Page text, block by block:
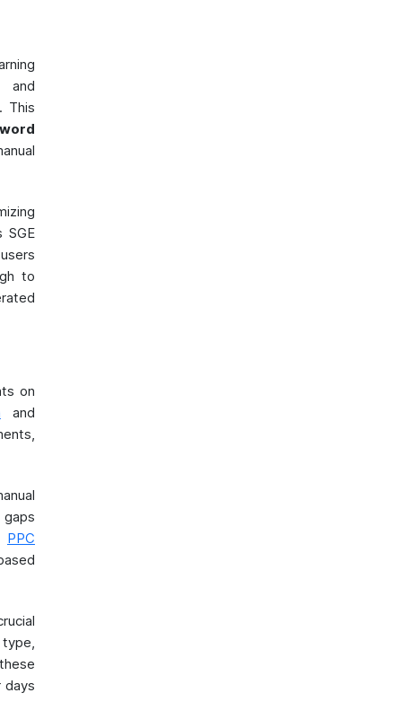
and
This
SGE
to
on
and
PPC
days